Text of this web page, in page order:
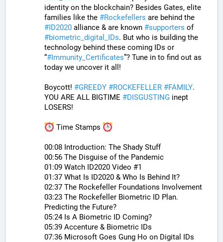
identity on the blockchain? Besides Gates, elite
families like the #Rockefellers
#ID2020 alliance & are known #supporters
of
#biometric_digital_IDs. But who is building the
technology behind these coming IDs or
“#Immunity_Certificates”? Tune in to find out as
today we uncover it all!
Boycott! #GREEDY #ROCKEFELLER #FAMILY.
YOU ARE ALL BIGTIME #DISGUSTING inept
LOSERS!
Time Stamps
00:08 Introduction: The Shady Stuff
00:56 The Disguise of the Pandemic
01:09 Watch ID2020 Video #1
01:37 What Is ID2020 & Who Is Behind It?
02:37 The Rockefeller Foundations Involvement
03:23 The Rockefeller Biometric ID Plan.
Predicting the Future?
05:24 Is A Biometric ID Coming?
05:39 Accenture & Biometric IDs
07:36 Microsoft Goes Gung Ho on Digital IDs